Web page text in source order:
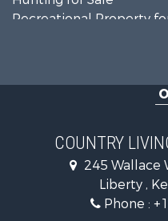
Recreational Property
Investment & Income
Hunting for Sale
Land for Sale
Businesses for Sale
Commercial Property
Investment & Income
COUNTRY
245 Wallace
Liberty ,
Phone :